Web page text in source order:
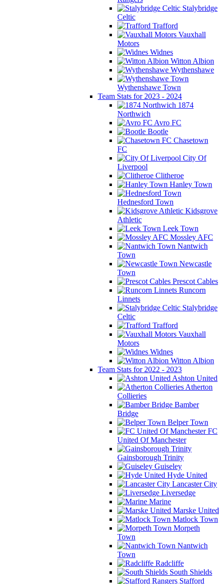
Stalybridge
Celtic
Trafford
Vauxhall
Motors
Widnes
Witton Albion
Wythenshawe
Wythenshawe Town
Team Stats for 2023 - 2024
1874
Northwich
Avro FC
Bootle
Chasetown
FC
City Of
Liverpool
Clitheroe
Hanley Town
Hednesford Town
Kidsgrove
Athletic
Leek Town
Mossley AFC
Nantwich
Town
Newcastle
Town
Prescot Cables
Runcorn
Linnets
Stalybridge
Celtic
Trafford
Vauxhall
Motors
Widnes
Witton Albion
Team Stats for 2022 - 2023
Ashton United
Atherton
Collieries
Bamber
Bridge
Belper Town
FC
United Of Manchester
Gainsborough Trinity
Guiseley
Hyde United
Lancaster City
Liversedge
Marine
Marske United
Matlock Town
Morpeth
Town
Nantwich
Town
Radcliffe
South Shields
Stafford